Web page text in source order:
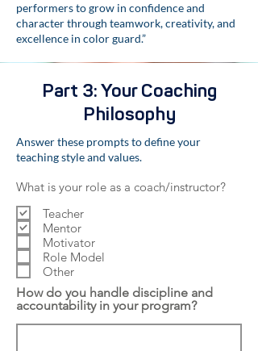
performers to grow in confidence and
character through teamwork, creativity, and
excellence in color guard.”
Part 3: Your Coaching
Philosophy
Answer these prompts to define your
teaching style and values.
What is your role as a coach/instructor?
Teacher
Mentor
Motivator
Role Model
Other
How do you handle discipline and
accountability in your program?